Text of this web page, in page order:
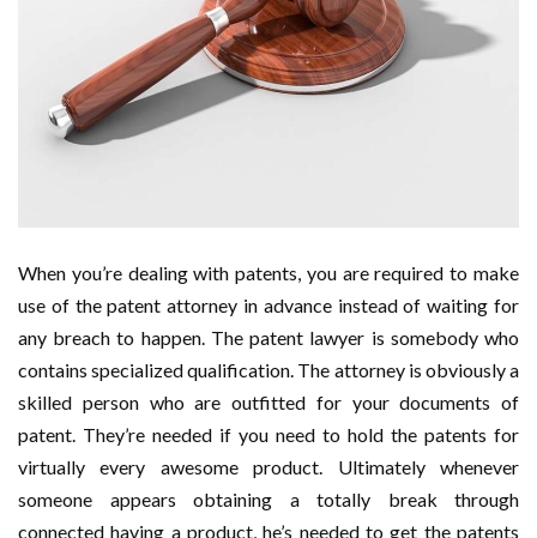
When you’re dealing with patents, you are required to make
use of the patent attorney in advance instead of waiting for
any breach to happen. The patent lawyer is somebody who
contains specialized qualification. The attorney is obviously a
skilled person who are outfitted for your documents of
patent. They’re needed if you need to hold the patents for
virtually every awesome product. Ultimately whenever
someone appears obtaining a totally break through
connected having a product, he’s needed to get the patents